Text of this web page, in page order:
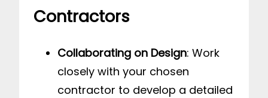
Contractors
Collaborating on Design: Work
closely with your chosen
contractor to develop a detailed